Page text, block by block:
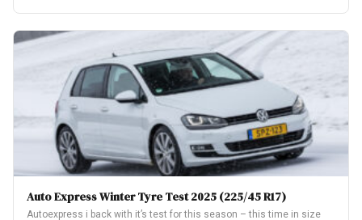
Auto Express Winter Tyre Test 2025 (225/45 R17)
Autoexpress i back with it’s test for this season – this time in size